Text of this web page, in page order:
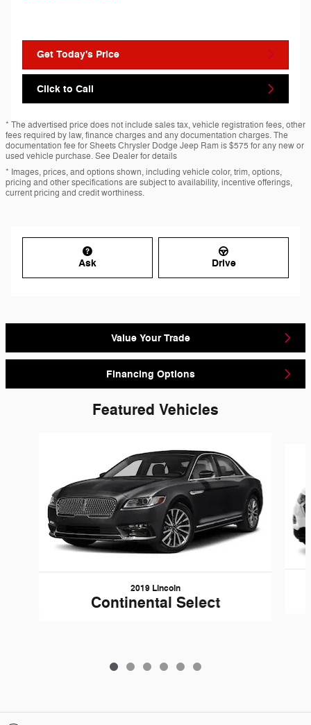
Get Today's Price
Click to Call
* The advertised price does not include sales tax, vehicle registration fees, other
fees required by law, finance charges and any documentation charges. The
documentation fee for Sheets Chrysler Dodge Jeep Ram is $575 for any new or
used vehicle purchase. See Dealer for details
* Images, prices, and options shown, including vehicle color, trim, options,
pricing and other specifications are subject to availability, incentive offerings,
current pricing and credit worthiness.
Ask Drive
Value Your Trade
Financing Options
Featured Vehicles
2019 Lincoln
Continental Select